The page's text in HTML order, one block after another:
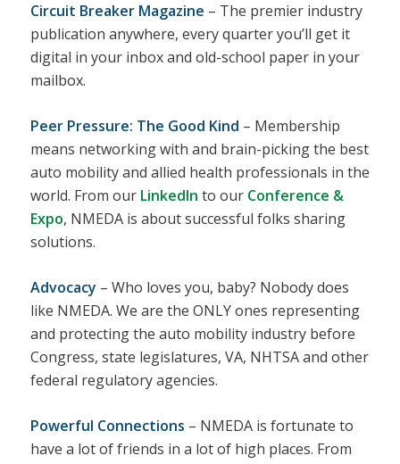
Circuit Breaker Magazine – The premier industry
publication anywhere, every quarter you’ll get it
digital in your inbox and old-school paper in your
mailbox.
Peer Pressure: The Good Kind – Membership
means networking with and brain-picking the best
auto mobility and allied health professionals in the
world. From our LinkedIn to our Conference &
Expo, NMEDA is about successful folks sharing
solutions.
Advocacy – Who loves you, baby? Nobody does
like NMEDA. We are the ONLY ones representing
and protecting the auto mobility industry before
Congress, state legislatures, VA, NHTSA and other
federal regulatory agencies.
Powerful Connections – NMEDA is fortunate to
have a lot of friends in a lot of high places. From